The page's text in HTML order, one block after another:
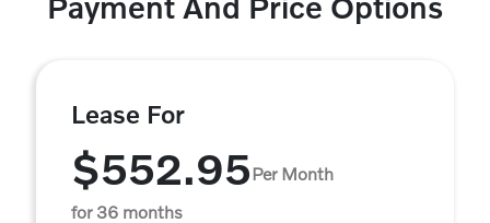
Lease For
$552.95Per Month
for 36 months